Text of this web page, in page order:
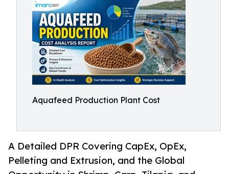
Aquafeed Production Plant Cost
A Detailed DPR Covering CapEx, OpEx,
Pelleting and Extrusion, and the Global